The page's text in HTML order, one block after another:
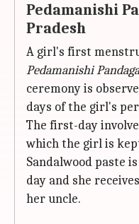
Pedamanishi
Pradesh
A girl's first
Pedamanishi Pandaga
ceremony is
days of the girl's
The first-day
which the girl is
Sandalwood paste
day and she
her uncle.